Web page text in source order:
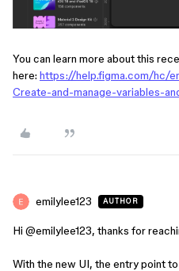
You can learn more about this
here: https://help.figma.com/hc/
Create-and-manage-variables-
emilylee123 AUTHOR
Hi ​ @emilylee123, thanks for
With the new UI, the entry point